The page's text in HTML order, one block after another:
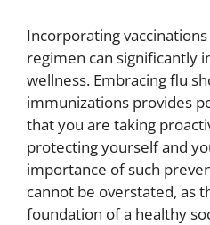
Incorporating
regimen can significantly
wellness. Embracing flu
immunizations provides
that you are taking
protecting yourself and
importance of such
cannot be overstated, as
foundation of a healthy